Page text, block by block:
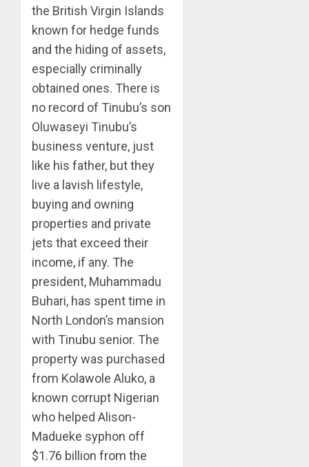
the British Virgin Islands
known for hedge funds
and the hiding of assets,
especially criminally
obtained ones. There is
no record of Tinubu’s son
Oluwaseyi Tinubu’s
business venture, just
like his father, but they
live a lavish lifestyle,
buying and owning
properties and private
jets that exceed their
income, if any. The
president, Muhammadu
Buhari, has spent time in
North London’s mansion
with Tinubu senior. The
property was purchased
from Kolawole Aluko, a
known corrupt Nigerian
who helped Alison-
Madueke syphon off
$1.76 billion from the